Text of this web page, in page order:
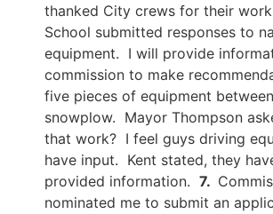
thanked City crews for their
School submitted responses to
equipment. I will provide
commission to make
five pieces of equipment
snowplow. Mayor Thompson
that work? I feel guys driving
have input. Kent stated, they
provided information. 7.
nominated me to submit an